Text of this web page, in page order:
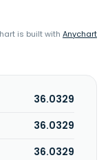
is built with Anychart
36.0329
36.0329
36.0329